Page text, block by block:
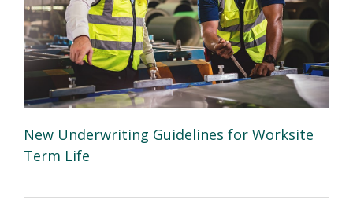
New Underwriting Guidelines for Worksite
Term Life